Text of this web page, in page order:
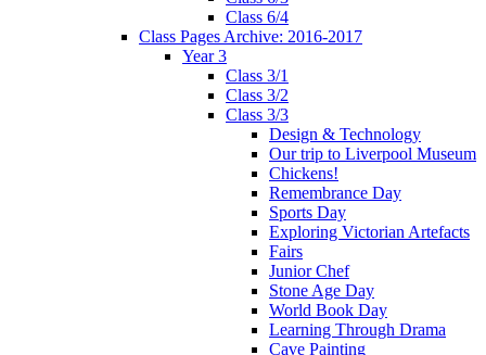
Class 6/4
Class Pages Archive: 2016-2017
Year 3
Class 3/1
Class 3/2
Class 3/3
Design & Technology
Our trip to Liverpool Museum
Chickens!
Remembrance Day
Sports Day
Exploring Victorian Artefacts
Fairs
Junior Chef
Stone Age Day
World Book Day
Learning Through Drama
Cave Painting